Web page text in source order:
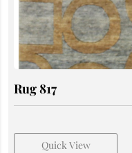
Rug 817
Quick View